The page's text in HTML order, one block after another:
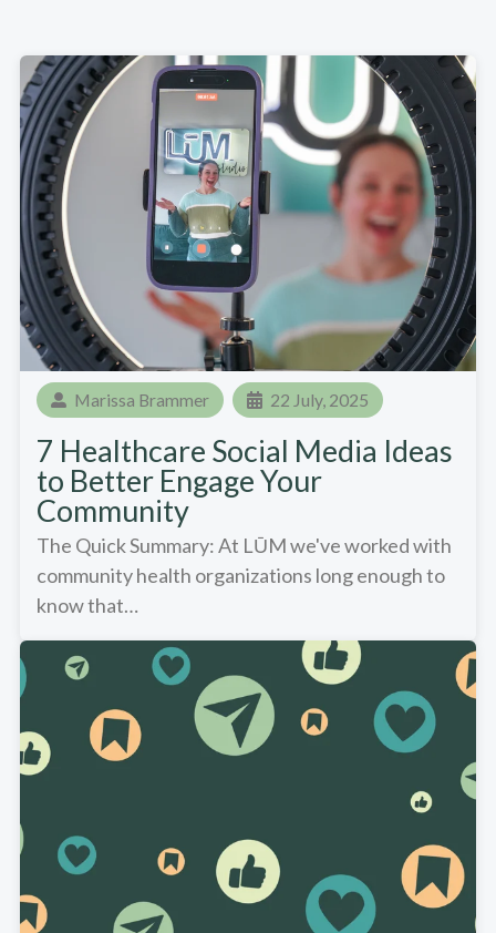
Marissa Brammer 22 July, 2025
7 Healthcare Social Media Ideas
to Better Engage Your
Community
The Quick Summary: At LŪM we've worked with
community health organizations long enough to
know that…